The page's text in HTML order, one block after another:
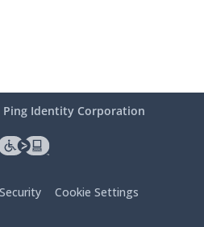
Ping Identity Corporation
Security Cookie Settings